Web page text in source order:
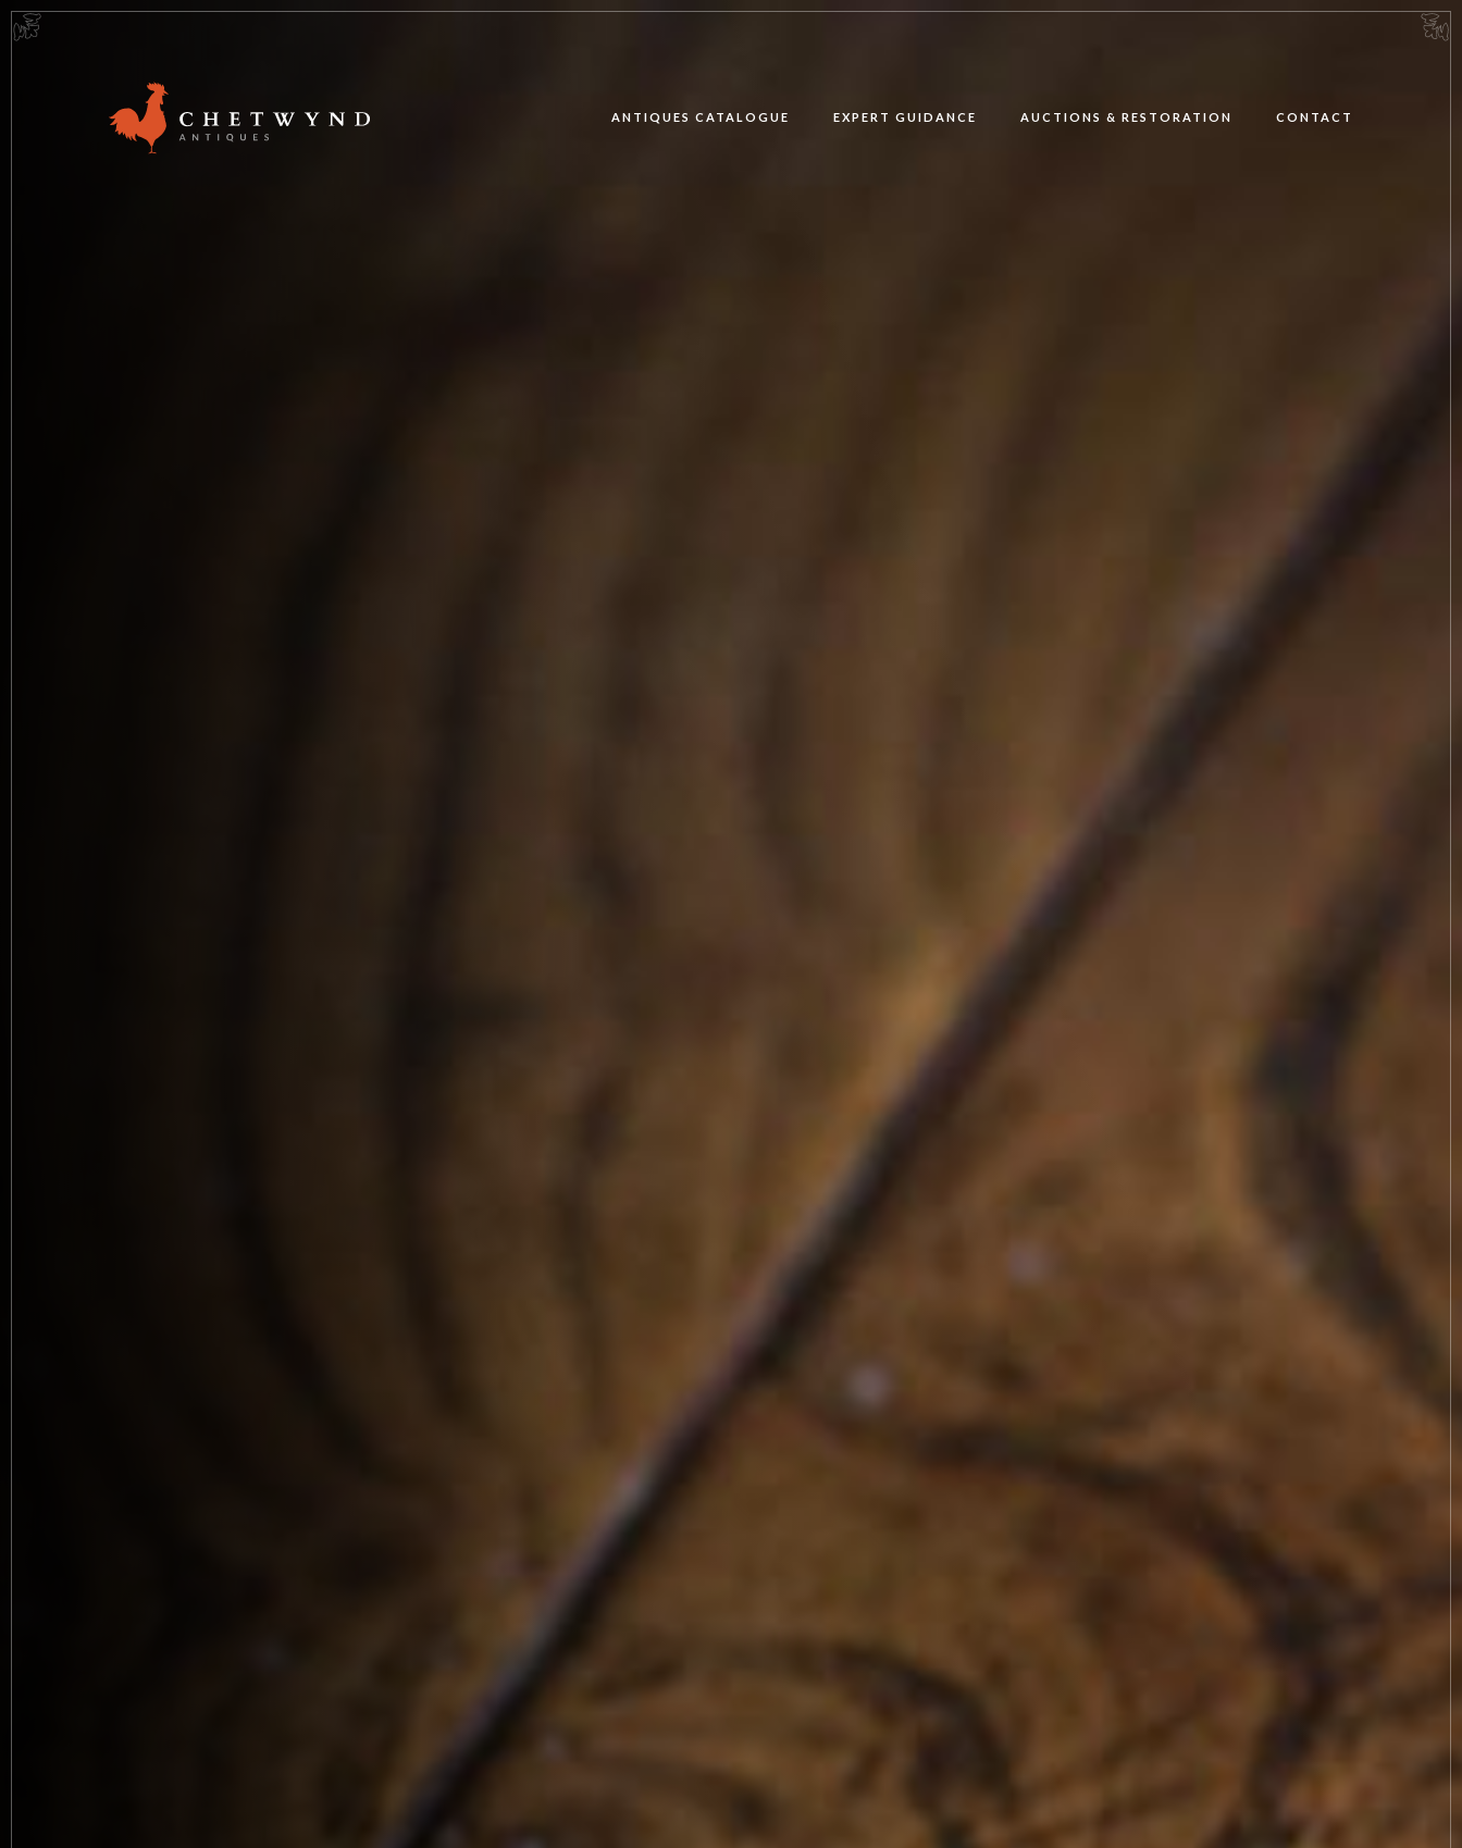
ANTIQUES CATALOGUE EXPERT GUIDANCE AUCTIONS & RESTORATION CONTACT